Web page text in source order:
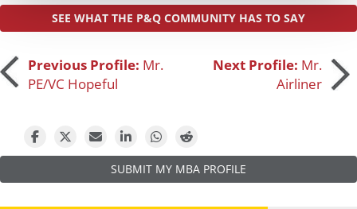
SEE WHAT THE P&Q COMMUNITY HAS TO SAY
PostPrevious Profile: Mr.
PE/VC Hopeful
Next Profile: Mr.
Airliner
SUBMIT MY MBA PROFILE